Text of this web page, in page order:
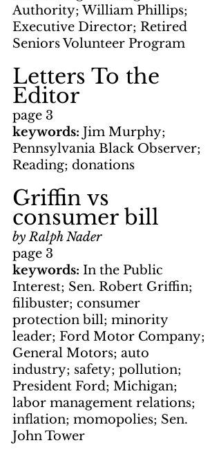
Authority; William Phillips;
Executive Director; Retired
Seniors Volunteer Program
Letters To the
Editor
page 3
keywords: Jim Murphy;
Pennsylvania Black Observer;
Reading; donations
Griffin vs
consumer bill
by Ralph Nader
page 3
keywords: In the Public
Interest; Sen. Robert Griffin;
filibuster; consumer
protection bill; minority
leader; Ford Motor Company;
General Motors; auto
industry; safety; pollution;
President Ford; Michigan;
labor management relations;
inflation; momopolies; Sen.
John Tower